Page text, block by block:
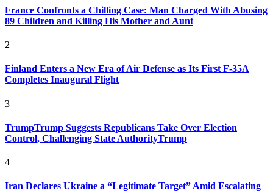
France Confronts a Chilling Case: Man Charged With Abusing
89 Children and Killing His Mother and Aunt
2
Finland Enters a New Era of Air Defense as Its First F-35A
Completes Inaugural Flight
3
TrumpTrump Suggests Republicans Take Over Election
Control, Challenging State AuthorityTrump
4
Iran Declares Ukraine a “Legitimate Target” Amid Escalating